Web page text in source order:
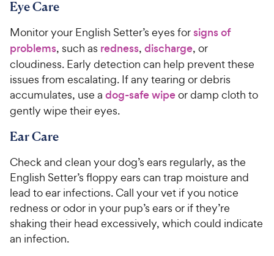
Eye Care
Monitor your English Setter’s eyes forsigns of
problems, such as redness, discharge, or
cloudiness. Early detection can help prevent these
issues from escalating. If any tearing or debris
accumulates, use a dog-safe wipeor damp cloth to
gently wipe their eyes.
Ear Care
Check and clean your dog’s ears regularly, as the
English Setter’s floppy ears can trap moisture and
lead to ear infections. Call your vet if you notice
redness or odor in your pup’s ears or if they’re
shaking their head excessively, which could indicate
an infection.